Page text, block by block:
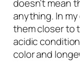
doesn’t mean
anything. In
them closer to
acidic
color and